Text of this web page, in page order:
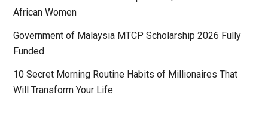
African Women
Government of Malaysia MTCP Scholarship 2026 Fully
Funded
10 Secret Morning Routine Habits of Millionaires That
Will Transform Your Life